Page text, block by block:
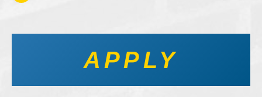
APPLY